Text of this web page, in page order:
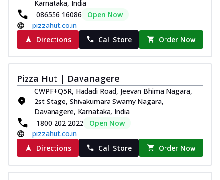
Thin & Crispy crust, loaded with spiced
paneer, capsicum, onion, mozzarella
chee...
Order Now
Royal Spice Chicken Melts
tikka, malai tikka, and onion,
mozzarel... See more
Order Now
Royal Spice Paneer Melts
Thin & Crispy crust, loaded with spiced
paneer and onion, mozzarella cheese,
and... See more
Order Now
Karnataka, India
086556 16086
Open Now
pizzahut.co.in
Directions
Call Store Order Now
Pizza Hut | Davanagere
CWPF+Q5R, Hadadi Road, Jeevan Bhima Nagara,
2st Stage, Shivakumara Swamy Nagara,
Davanagere, Karnataka, India
1800 202 2022
Open Now
pizzahut.co.in
Directions
Call Store Order Now